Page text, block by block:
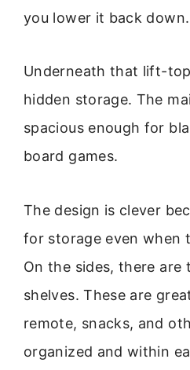
you lower it back down.
Underneath that lift-
hidden storage. The
spacious enough for
board games.
The design is clever
for storage even when
On the sides, there are
shelves. These are
remote, snacks, and
organized and within